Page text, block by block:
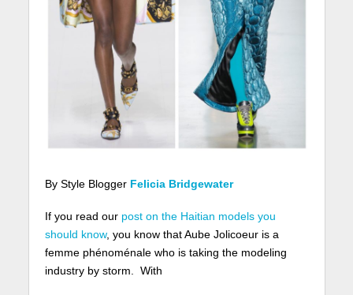
By Style Blogger Felicia Bridgewater
If you read our post on the Haitian models you
should know, you know that Aube Jolicoeur is a
femme phénoménale who is taking the modeling
industry by storm. With